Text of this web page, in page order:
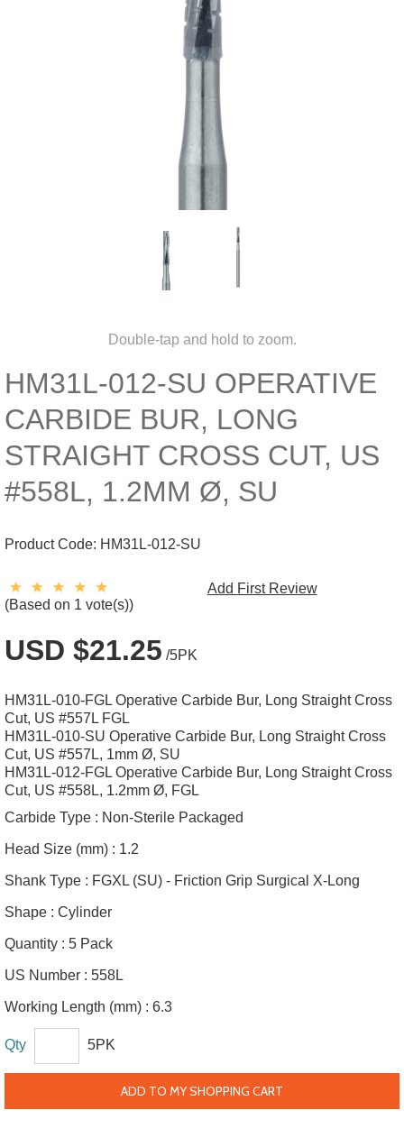
Double-tap and hold to zoom.
HM31L-012-SU OPERATIVE
CARBIDE BUR, LONG
STRAIGHT CROSS CUT, US
#558L, 1.2MM Ø, SU
Product Code: HM31L-012-SU
(Based on 1 vote(s))
Add First Review
USD $21.25 /5PK
HM31L-010-FGL Operative Carbide Bur, Long Straight Cross
Cut, US #557L FGL
HM31L-010-SU Operative Carbide Bur, Long Straight Cross
Cut, US #557L, 1mm Ø, SU
HM31L-012-FGL Operative Carbide Bur, Long Straight Cross
Cut, US #558L, 1.2mm Ø, FGL
Carbide Type : Non-Sterile Packaged
Head Size (mm) : 1.2
Shank Type : FGXL (SU) - Friction Grip Surgical X-Long
Shape : Cylinder
Quantity : 5 Pack
US Number : 558L
Working Length (mm) : 6.3
Qty 5PK
ADD TO MY SHOPPING CART